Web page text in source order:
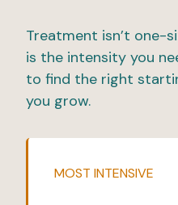
Treatment isn’t one-
is the intensity you
to find the right
you grow.
MOST INTENSIVE